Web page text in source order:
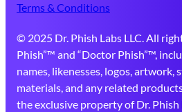
Terms & Conditions
© 2025 Dr. Phish Labs LLC. All
Phish”™ and “Doctor Phish”™,
names, likenesses, logos, artwork,
materials, and any related
the exclusive property of Dr. Phish